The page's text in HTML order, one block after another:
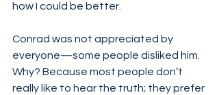
how I could be better.
Conrad was not appreciated by
everyone—some people disliked him.
Why? Because most people don’t
really like to hear the truth; they prefer